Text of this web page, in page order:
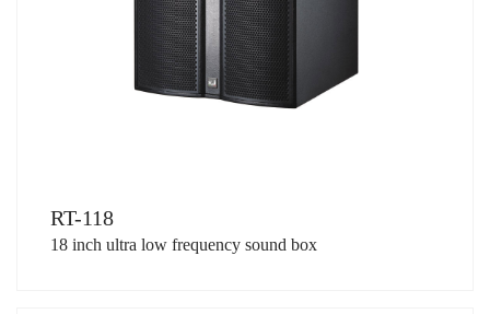
RT-118
18 inch ultra low frequency sound box